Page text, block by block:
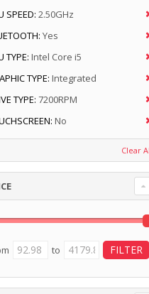
SPEED: 2.50GHz
Yes
TYPE: Intel Core i5
TYPE: Integrated
TYPE: 7200RPM
No
Clear
to